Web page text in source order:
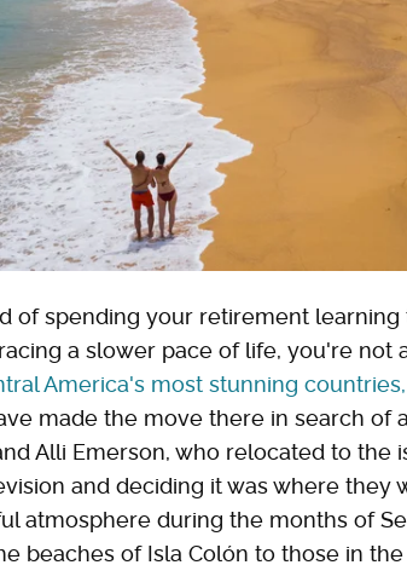
of spending your retirement learning
a slower pace of life, you're not
America's most stunning
made the move there in search of
Alli Emerson, who relocated to the
and deciding it was where they
atmosphere during the months of
beaches of Isla Colón to those in